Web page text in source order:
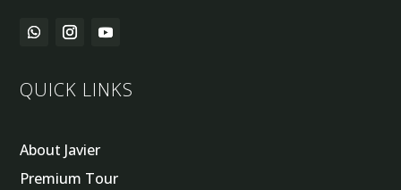
QUICK LINKS
About Javier
Premium Tour